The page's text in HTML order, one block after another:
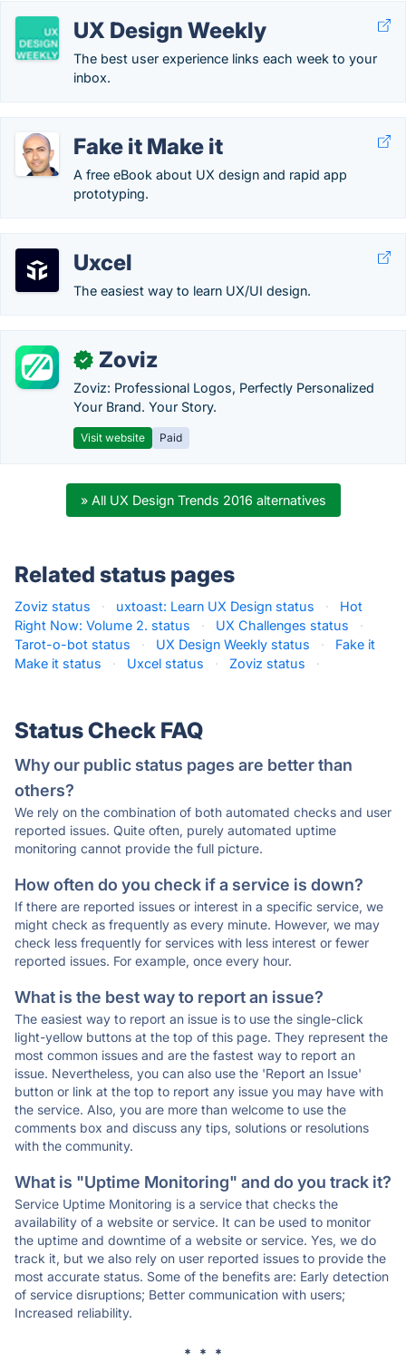
UX Design Weekly
The best user experience links each week to your
inbox.
Fake it Make it
A free eBook about UX design and rapid app
prototyping.
Uxcel
The easiest way to learn UX/UI design.
✓ Zoviz
Zoviz: Professional Logos, Perfectly Personalized
Your Brand. Your Story.
Visit website Paid
» All UX Design Trends 2016 alternatives
Related status pages
Zoviz status · uxtoast: Learn UX Design status ·
Hot
Right Now: Volume 2. status
· UX Challenges status
·
Tarot-o-bot status
· UX Design Weekly status ·
Fake it
Make it status
· Uxcel status · Zoviz status ·
Status Check FAQ
Why our public status pages are better than
others?
We rely on the combination of both automated checks and user
reported issues. Quite often, purely automated uptime
monitoring cannot provide the full picture.
How often do you check if a service is down?
If there are reported issues or interest in a specific service, we
might check as frequently as every minute. However, we may
check less frequently for services with less interest or fewer
reported issues. For example, once every hour.
What is the best way to report an issue?
The easiest way to report an issue is to use the single-click
light-yellow buttons at the top of this page. They represent the
most common issues and are the fastest way to report an
issue. Nevertheless, you can also use the 'Report an Issue'
button or link at the top to report any issue you may have with
the service. Also, you are more than welcome to use the
comments box and discuss any tips, solutions or resolutions
with the community.
What is "Uptime Monitoring" and do you track it?
Service Uptime Monitoring is a service that checks the
availability of a website or service. It can be used to monitor
the uptime and downtime of a website or service. Yes, we do
track it, but we also rely on user reported issues to provide the
most accurate status. Some of the benefits are: Early detection
of service disruptions; Better communication with users;
Increased reliability.
* * *